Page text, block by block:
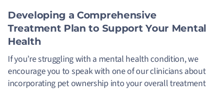
Developing a Comprehensive
Treatment Plan to Support Your Mental
Health
If you’re struggling with a mental health condition, we
encourage you to speak with one of our clinicians about
incorporating pet ownership into your overall treatment